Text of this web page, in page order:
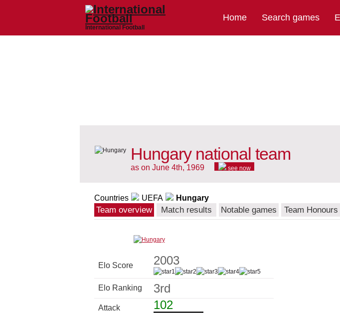
International Football
Home Search games
Hungary national team
as on June 4th, 1969 see now
Countries UEFA Hungary
Team overview Match results Notable games Team Honours
Elo Score 2003
Elo Ranking 3rd
Attack 102